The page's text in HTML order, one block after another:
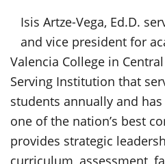
Isis Artze-Vega, Ed.D.
and vice president for
Valencia College in
Serving Institution that
students annually and
one of the nation’s best
provides strategic
curriculum, assessment,